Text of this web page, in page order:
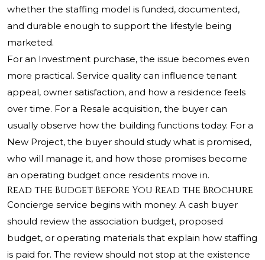
whether the staffing model is funded, documented,
and durable enough to support the lifestyle being
marketed.
For an Investment purchase, the issue becomes even
more practical. Service quality can influence tenant
appeal, owner satisfaction, and how a residence feels
over time. For a Resale acquisition, the buyer can
usually observe how the building functions today. For a
New Project, the buyer should study what is promised,
who will manage it, and how those promises become
an operating budget once residents move in.
Read the Budget Before You Read the Brochure
Concierge service begins with money. A cash buyer
should review the association budget, proposed
budget, or operating materials that explain how staffing
is paid for. The review should not stop at the existence